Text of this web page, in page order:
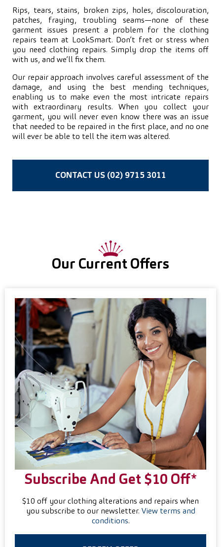
Rips, tears, stains, broken zips, holes, discolouration,
patches, fraying, troubling seams—none of these
garment issues present a problem for the clothing
repairs team at LookSmart. Don’t fret or stress when
you need clothing repairs. Simply drop the items off
with us, and we’ll fix them.
Our repair approach involves careful assessment of the
damage, and using the best mending techniques,
enabling us to make even the most intricate repairs
with extraordinary results. When you collect your
garment, you will never even know there was an issue
that needed to be repaired in the first place, and no one
will ever be able to tell the item was altered.
CONTACT US (02) 9715 3011
Our Current Offers
Subscribe And Get $10 Off*
$10 off your clothing alterations and repairs when
you subscribe to our newsletter. View terms and
conditions.